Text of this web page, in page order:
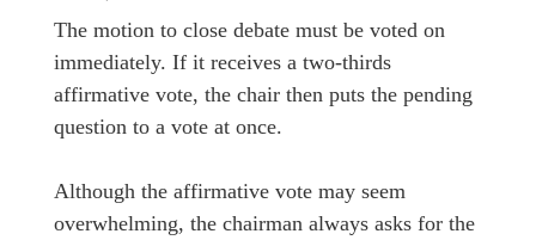
The motion to close debate must be voted on
immediately. If it receives a two-thirds
affirmative vote, the chair then puts the pending
question to a vote at once.
Although the affirmative vote may seem
overwhelming, the chairman always asks for the